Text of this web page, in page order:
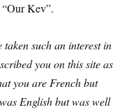
Kev”.
such an interest in
you on this site as
you are French but
English but was well